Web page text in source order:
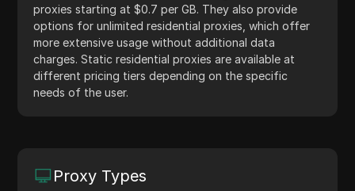
proxies starting at $0.7 per GB. They also provide
options for unlimited residential proxies, which offer
more extensive usage without additional data
charges. Static residential proxies are available at
different pricing tiers depending on the specific
needs of the user.
Proxy Types